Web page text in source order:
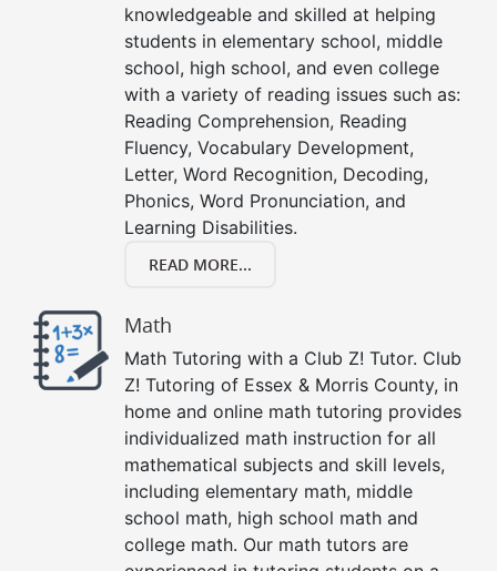
knowledgeable and skilled at helping
students in elementary school, middle
school, high school, and even college
with a variety of reading issues such as:
Reading Comprehension, Reading
Fluency, Vocabulary Development,
Letter, Word Recognition, Decoding,
Phonics, Word Pronunciation, and
Learning Disabilities.
READ MORE...
Math
Math Tutoring with a Club Z! Tutor. Club
Z! Tutoring of Essex & Morris County, in
home and online math tutoring provides
individualized math instruction for all
mathematical subjects and skill levels,
including elementary math, middle
school math, high school math and
college math. Our math tutors are